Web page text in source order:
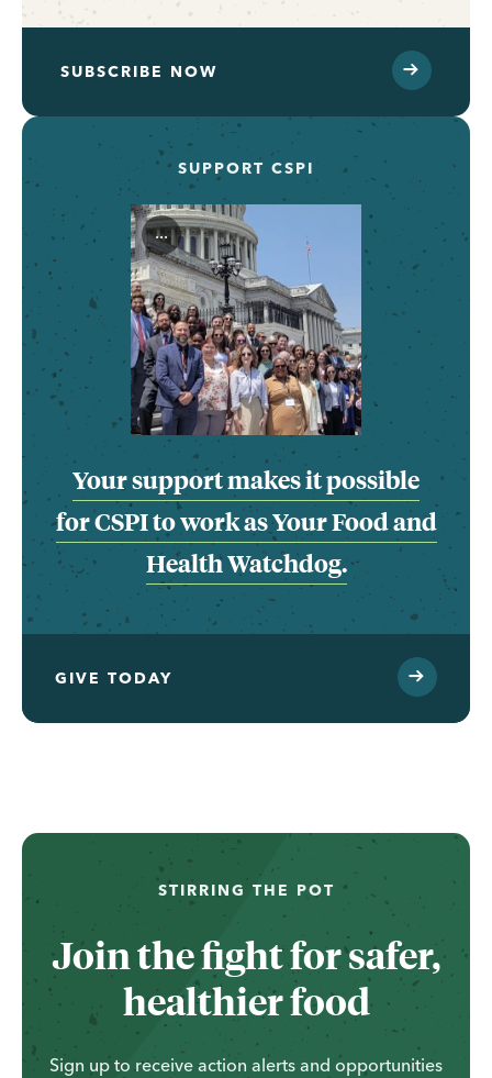
SUBSCRIBE NOW
SUPPORT CSPI
...
Your support makes it possible
for CSPI to work as Your Food and
Health Watchdog.
GIVE TODAY
STIRRING THE POT
Join the fight for safer,
healthier food
Sign up to receive action alerts and opportunities